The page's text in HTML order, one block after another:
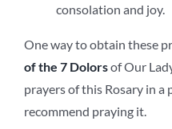
consolation and joy.
One way to obtain these
of the 7 Dolorsof Our
prayers of this Rosary in
recommend praying it.